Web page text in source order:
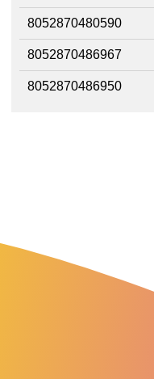
8052870480590
8052870486967
8052870486950